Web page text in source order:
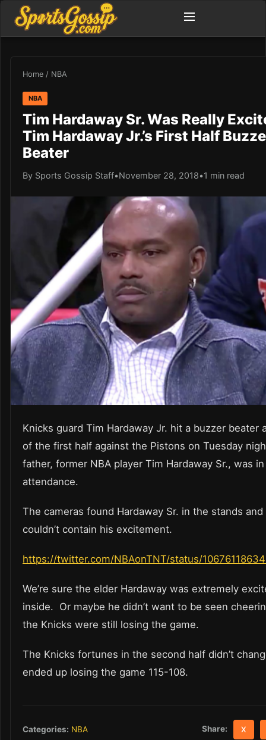
Home / NBA
NBA
Tim Hardaway Sr. Was Really
Tim Hardaway Jr.’s First Half
Beater
By Sports Gossip Staff•November 28, 2018•1 min read
Knicks guard Tim Hardaway Jr. hit a buzzer beater
of the first half against the Pistons on Tuesday
father, former NBA player Tim Hardaway Sr., was in
attendance.
The cameras found Hardaway Sr. in the stands and
couldn’t contain his excitement.
https://twitter.com/NBAonTNT/status/
We’re sure the elder Hardaway was extremely
inside. Or maybe he didn’t want to be seen
the Knicks were still losing the game.
The Knicks fortunes in the second half didn’t
ended up losing the game 115-108.
Categories: NBA Share: X